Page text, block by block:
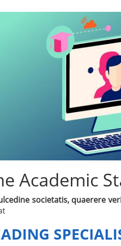
Academic
societatis, quaerere